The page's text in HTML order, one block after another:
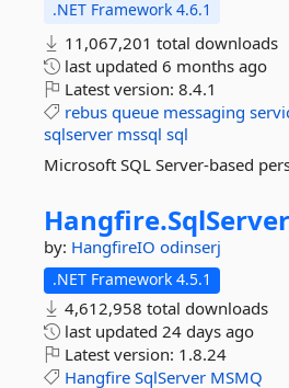
.NET Framework 4.6.1
11,067,201 total downloads
last updated 6 months ago
Latest version: 8.4.1
rebus queue messaging
sqlserver mssql sql
Microsoft SQL Server-based
Hangfire.
by: HangfireIO odinserj
.NET Framework 4.5.1
4,612,958 total downloads
last updated 24 days ago
Latest version: 1.8.24
Hangfire SqlServer MSMQ